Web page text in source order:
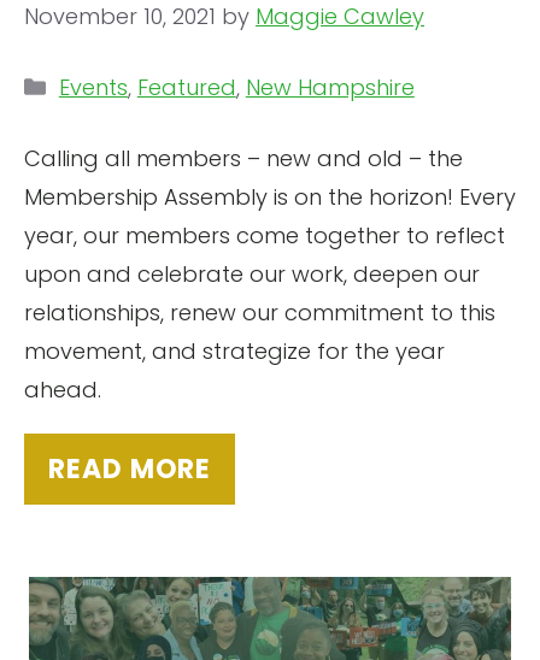
November 10, 2021 by Maggie Cawley
Calling all members – new and old – the
Membership Assembly is on the horizon! Every
year, our members come together to reflect
upon and celebrate our work, deepen our
relationships, renew our commitment to this
movement, and strategize for the year
ahead.
READ MORE
Categories
Events, Featured, New Hampshire